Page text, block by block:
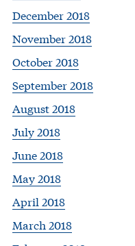
December 2018
November 2018
October 2018
September 2018
August 2018
July 2018
June 2018
May 2018
April 2018
March 2018